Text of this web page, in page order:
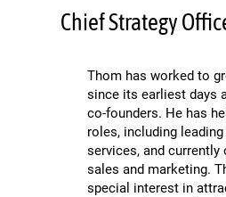
Chief Strategy
Thom has worked to
since its earliest days
co-founders. He has
roles, including
services, and currently
sales and marketing.
special interest in